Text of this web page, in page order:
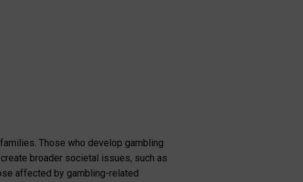
Those who develop gambling
broader societal issues, such as
affected by gambling-related